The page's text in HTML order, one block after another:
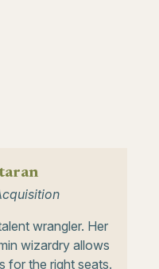
wrangler. Her
wizardry allows
for the right seats.